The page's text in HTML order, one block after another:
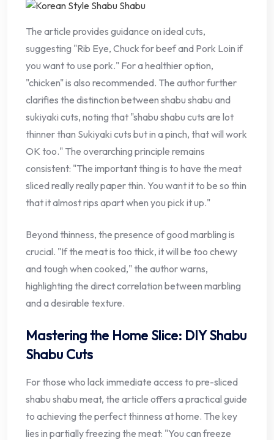
The article provides guidance on ideal cuts,
suggesting "Rib Eye, Chuck for beef and Pork Loin if
you want to use pork." For a healthier option,
"chicken" is also recommended. The author further
clarifies the distinction between shabu shabu and
sukiyaki cuts, noting that "shabu shabu cuts are lot
thinner than Sukiyaki cuts but in a pinch, that will work
OK too." The overarching principle remains
consistent: "The important thing is to have the meat
sliced really really paper thin. You want it to be so thin
that it almost rips apart when you pick it up."
Beyond thinness, the presence of good marbling is
crucial. "If the meat is too thick, it will be too chewy
and tough when cooked," the author warns,
highlighting the direct correlation between marbling
and a desirable texture.
Mastering the Home Slice: DIY Shabu
Shabu Cuts
For those who lack immediate access to pre-sliced
shabu shabu meat, the article offers a practical guide
to achieving the perfect thinness at home. The key
lies in partially freezing the meat: "You can freeze